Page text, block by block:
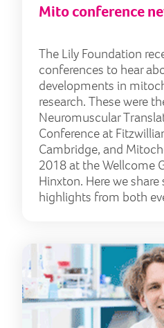
Mito conference
The Lily Foundation
conferences to hear
developments in
research. These were
Neuromuscular
Conference at
Cambridge, and
2018 at the Wellcome
Hinxton. Here we
highlights from both